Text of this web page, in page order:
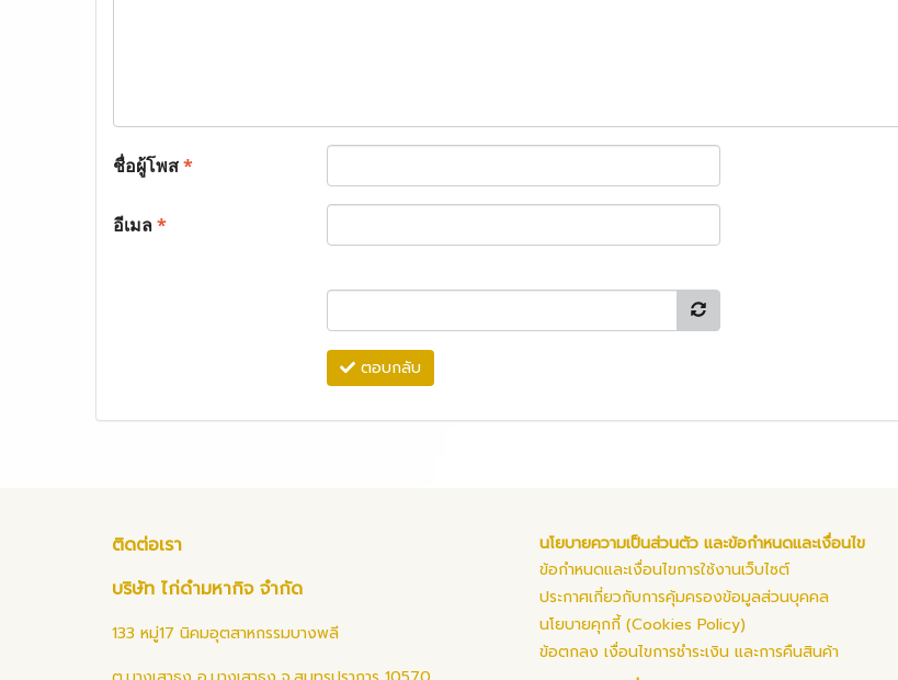
ชื่อผู้โพส*
อีเมล*
ตอบกลับ
ติดต่อเรา
บริษัท ไก่ดำมหากิจ จำกัด
133 หมู่17 นิคมอุตสาหกรรมบางพลี
นโยบายความเป็นส่วนตัว และข้อกำหนดและเงื่อนไข
ข้อกำหนดและเงื่อนไขการใช้งานเว็บไซต์
ประกาศเกี่ยวกับการคุ้มครองข้อมูลส่วนบุคคล
นโยบายคุกกี้ (Cookies Policy)
ข้อตกลง เงื่อนไขการชำระเงิน และการคืนสินค้า